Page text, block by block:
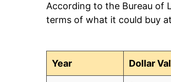
According to the Bureau of
terms of what it could buy
Year
Dollar